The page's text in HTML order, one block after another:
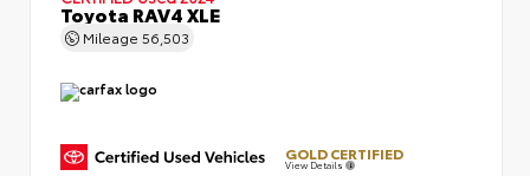
Toyota RAV4 XLE
Mileage 56,503
GOLD CERTIFIED
View Details